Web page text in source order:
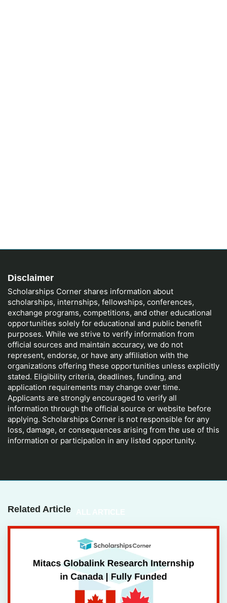
Disclaimer
Scholarships Corner shares information about
scholarships, internships, fellowships, conferences,
exchange programs, competitions, and other educational
opportunities solely for educational and public benefit
purposes. While we strive to verify information from
official sources and maintain accuracy, we do not
represent, endorse, or have any affiliation with the
organizations offering these opportunities unless explicitly
stated. Eligibility criteria, deadlines, funding, and
application requirements may change over time.
Applicants are strongly encouraged to verify all
information through the official source or website before
applying. Scholarships Corner is not responsible for any
loss, damage, or consequences arising from the use of this
information or participation in any listed opportunity.
Related Article